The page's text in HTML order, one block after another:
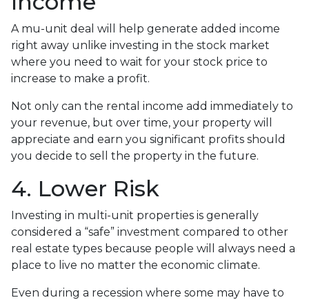
A mu-unit deal will help generate added income
right away unlike investing in the stock market
where you need to wait for your stock price to
increase to make a profit.
Not only can the rental income add immediately to
your revenue, but over time, your property will
appreciate and earn you significant profits should
you decide to sell the property in the future.
4. Lower Risk
Investing in multi-unit properties is generally
considered a “safe” investment compared to other
real estate types because people will always need a
place to live no matter the economic climate.
Even during a recession where some may have to